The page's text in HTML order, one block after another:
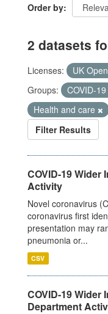
Order by
2 datasets
Licenses:
UK
Groups:
COVID-19
Health and care
Filter Results
COVID-19 Wider
Activity
Novel coronavirus
coronavirus first
presentation may
pneumonia or...
CSV
COVID-19 Wider
Department